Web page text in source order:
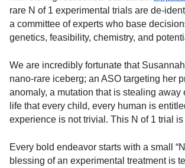
rare N of 1 experimental trials are de-
a committee of experts who base
genetics, feasibility, chemistry, and
We are incredibly fortunate that
nano-rare iceberg; an ASO targeting her
anomaly, a mutation that is stealing away
life that every child, every human is
experience is not trivial. This N of 1 trial
Every bold endeavor starts with a small
blessing of an experimental treatment is